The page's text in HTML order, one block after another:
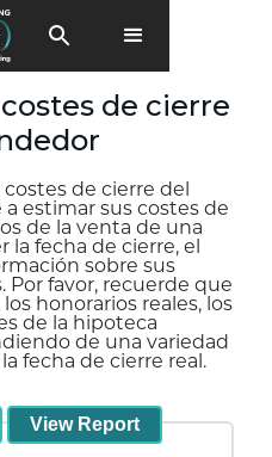
de cierre
de cierre del
estimar sus costes de
de la venta de una
la fecha de cierre, el
sobre sus
Por favor, recuerde que
honorarios reales, los
de la hipoteca
de una variedad
fecha de cierre real.